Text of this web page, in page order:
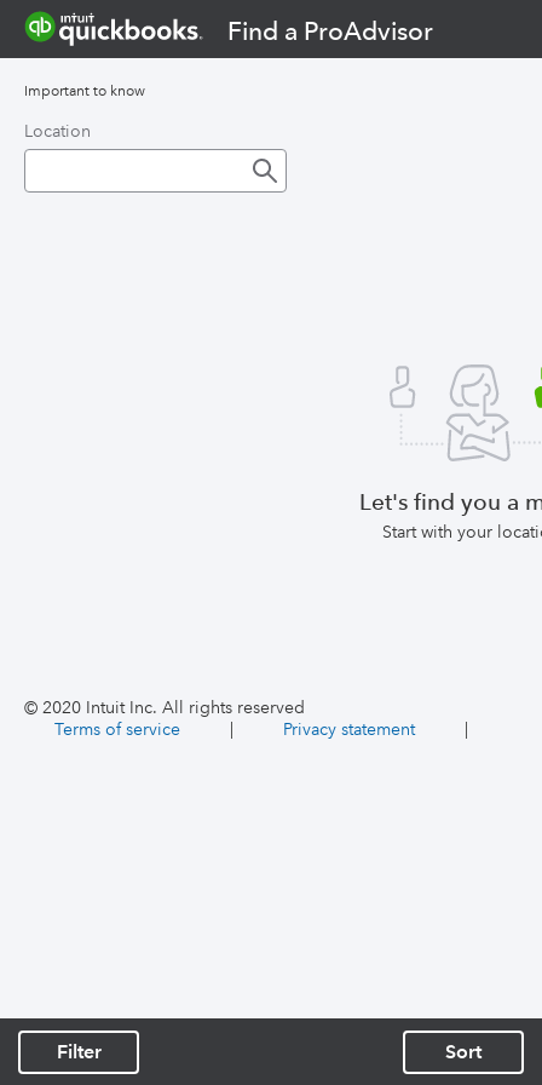
Find a ProAdvisor
Important to know
Location
Let's find you a
Start with your
© 2020 Intuit Inc. All rights reserved
Terms of service
| Privacy statement |
Filter Sort